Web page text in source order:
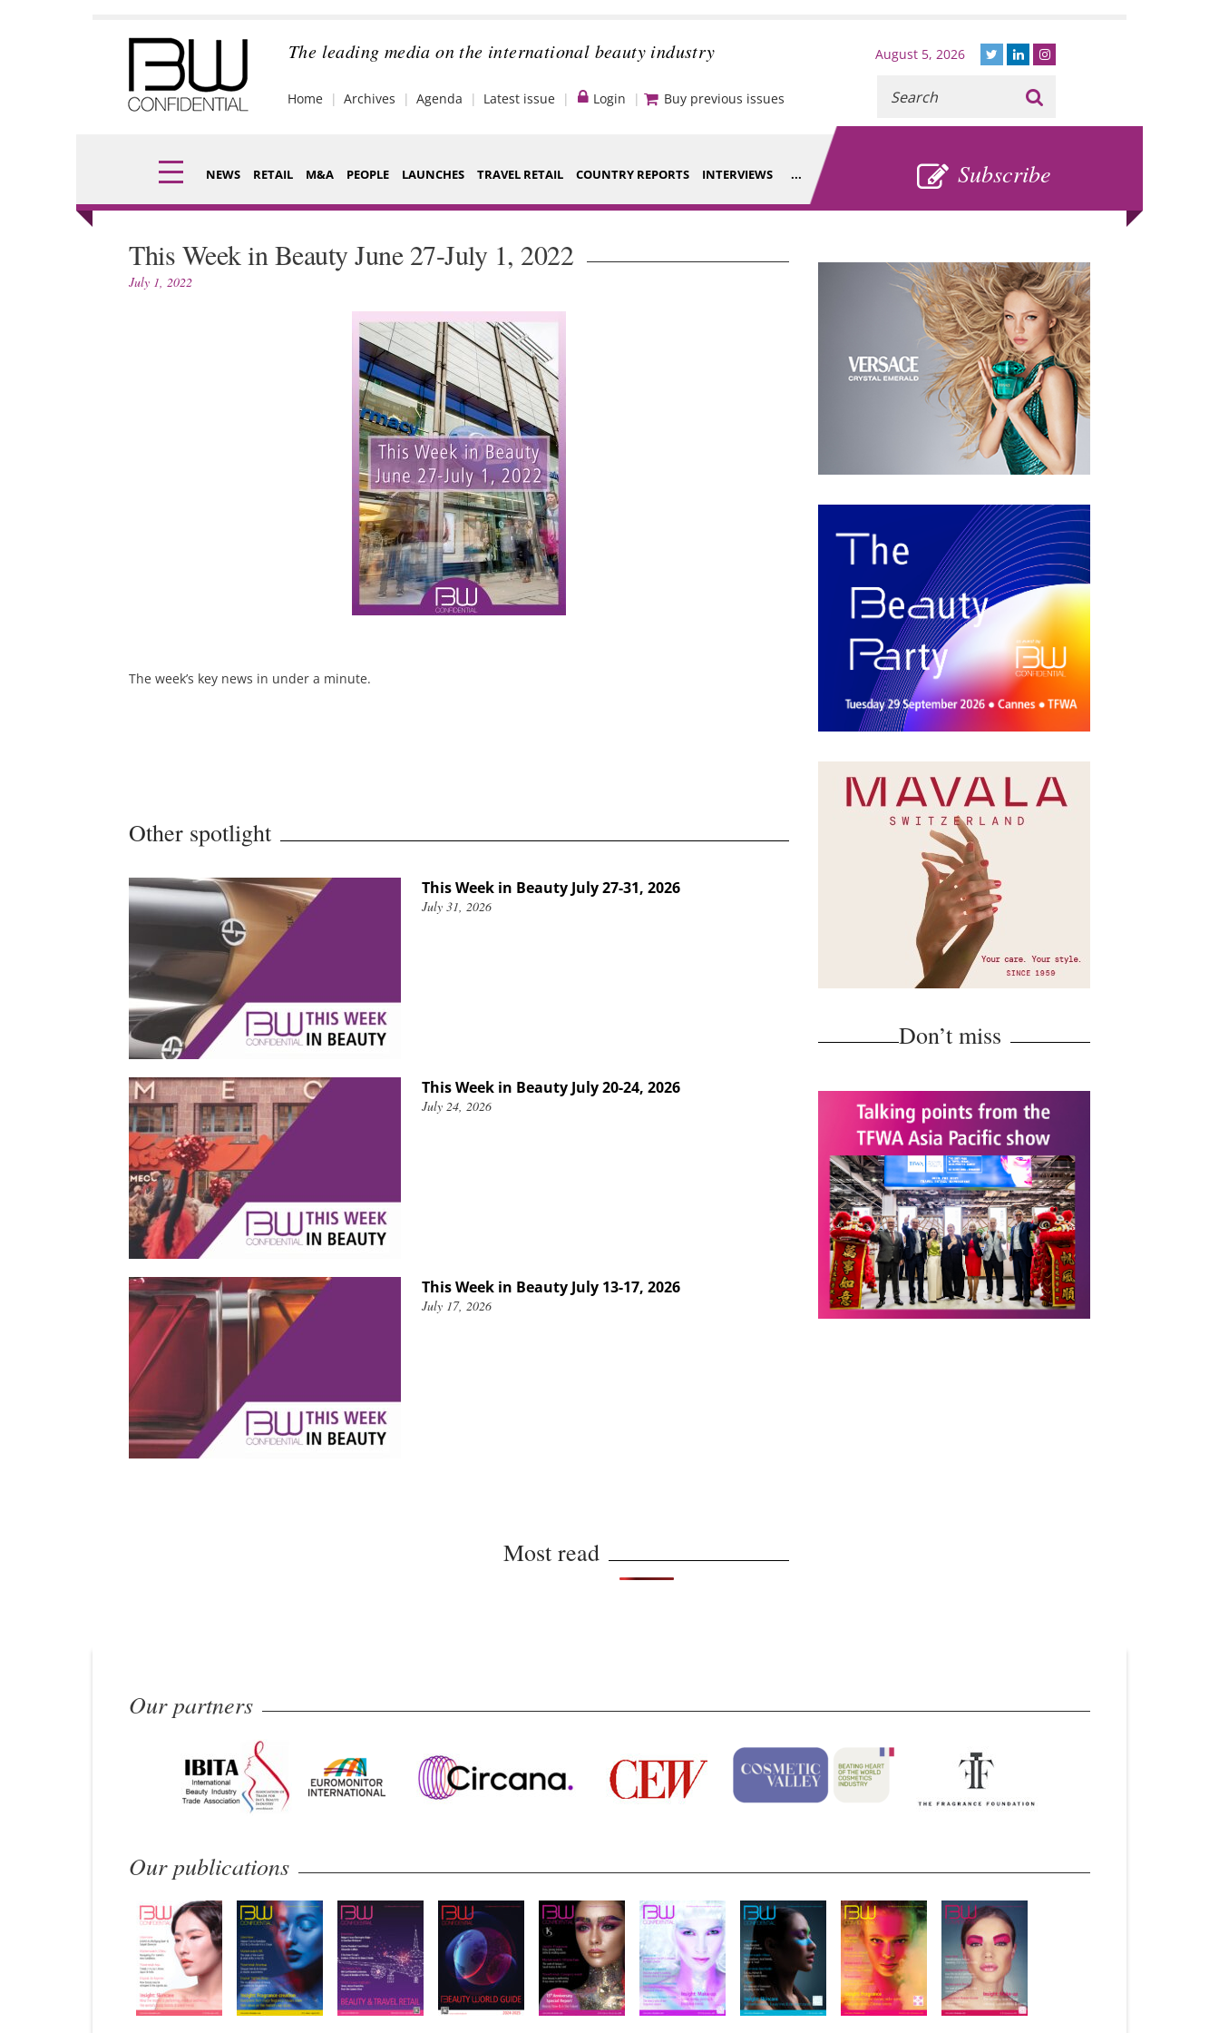
The leading media on the international beauty industry
Home Archives Agenda Latest issue Login Buy previous issues
NEWS RETAIL M&A PEOPLE LAUNCHES TRAVEL RETAIL COUNTRY REPORTS INTERVIEWS ... Subscribe
Digital
Comment
Analysis
Video
watch
Sustainability
SUBSCRIBE
August 5, 2026
This Week in Beauty June 27-July 1, 2022
July 1, 2022
The week’s key news in under a minute.
Other spotlight
This Week in Beauty July 27-31, 2026
July 31, 2026
This Week in Beauty July 20-24, 2026
July 24, 2026
This Week in Beauty July 13-17, 2026
July 17, 2026
Most read
Don’t miss
Our partners
Our publications